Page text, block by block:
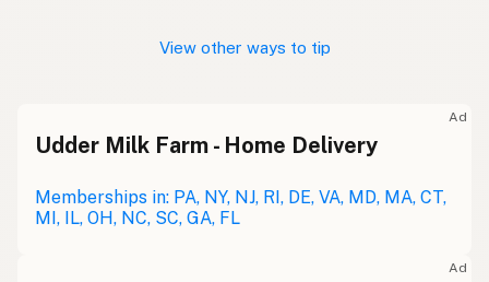
View other ways to tip
Ad
Udder Milk Farm - Home Delivery
Memberships in: PA, NY, NJ, RI, DE, VA, MD, MA, CT,
MI, IL, OH, NC, SC, GA, FL
Ad